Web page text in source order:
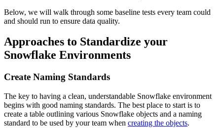
Below, we will walk through some baseline tests every team could
and should run to ensure data quality.
Approaches to Standardize your
Snowflake Environments
Create Naming Standards
The key to having a clean, understandable Snowflake environment
begins with good naming standards. The best place to start is to
create a table outlining various Snowflake objects and a naming
standard to be used by your team when creating the objects.